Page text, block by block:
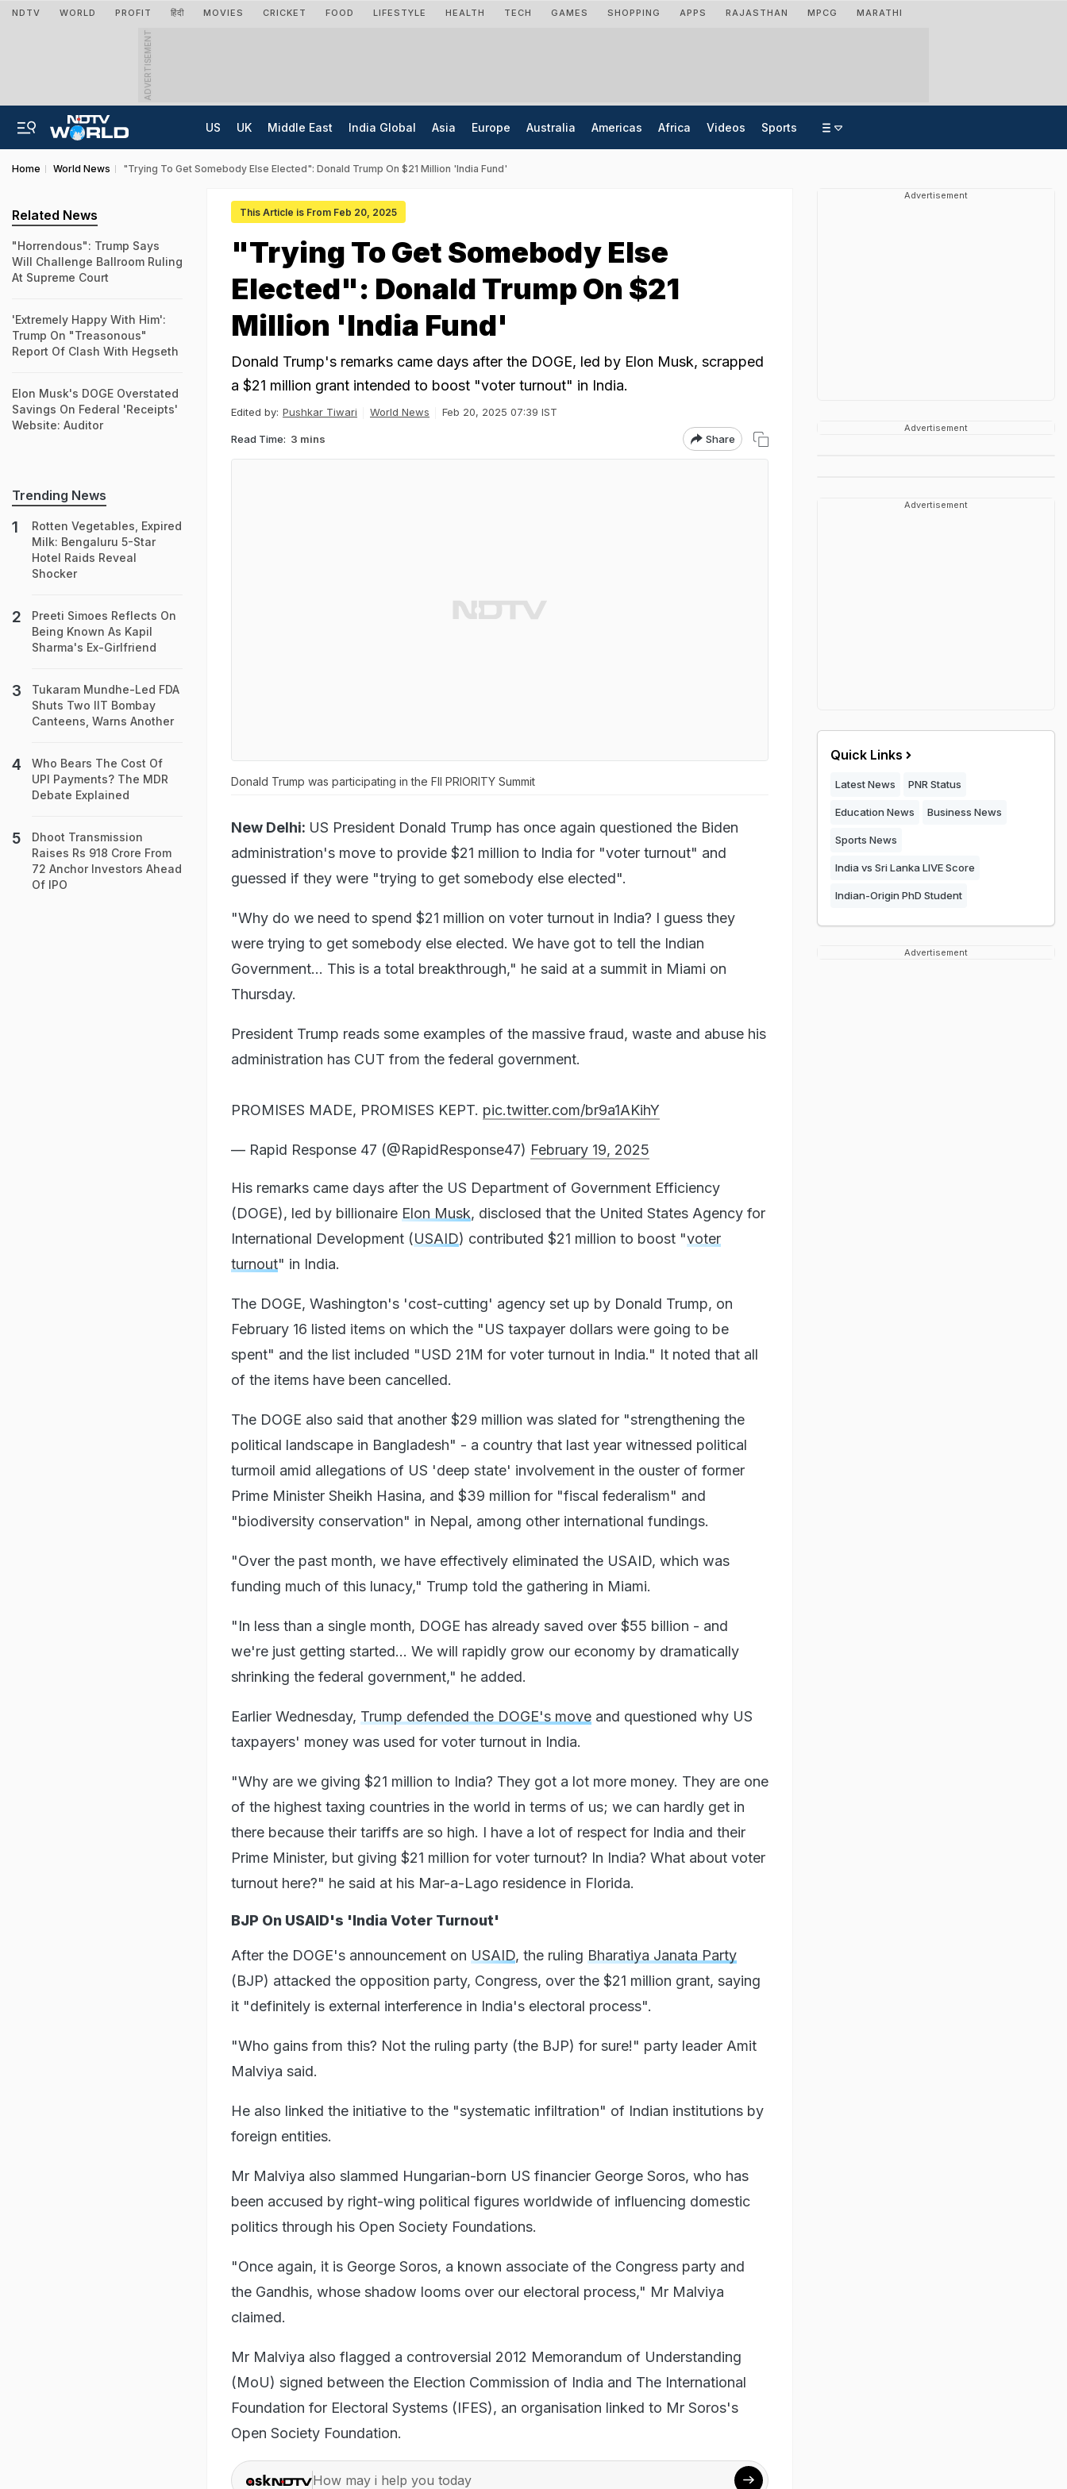
NDTV WORLD PROFIT हिंदी MOVIES CRICKET FOOD LIFESTYLE HEALTH TECH GAMES SHOPPING APPS RAJASTHAN MPCG MARATHI
ADVERTISEMENT
US UK Middle East India Global Asia Europe Australia Americas Africa Videos Sports
Home World News "Trying To Get Somebody Else Elected": Donald Trump On $21 Million 'India Fund'
This Article is From Feb 20, 2025
"Trying To Get Somebody Else
Elected": Donald Trump On $21
Million 'India Fund'
Donald Trump's remarks came days after the DOGE, led by Elon Musk, scrapped
a $21 million grant intended to boost "voter turnout" in India.
Edited by: Pushkar Tiwari World News Feb 20, 2025 07:39 IST
Read Time: 3 mins Share
Donald Trump was participating in the FII PRIORITY Summit
New Delhi: US President Donald Trump has once again questioned the Biden
administration's move to provide $21 million to India for "voter turnout" and
guessed if they were "trying to get somebody else elected".
"Why do we need to spend $21 million on voter turnout in India? I guess they
were trying to get somebody else elected. We have got to tell the Indian
Government... This is a total breakthrough," he said at a summit in Miami on
Thursday.
President Trump reads some examples of the massive fraud, waste and abuse his
administration has CUT from the federal government.
PROMISES MADE, PROMISES KEPT. pic.twitter.com/br9a1AKihY
— Rapid Response 47 (@RapidResponse47) February 19, 2025
His remarks came days after the US Department of Government Efficiency
(DOGE), led by billionaire Elon Musk, disclosed that the United States Agency for
International Development (USAID) contributed $21 million to boost "voter
turnout" in India.
The DOGE, Washington's 'cost-cutting' agency set up by Donald Trump, on
February 16 listed items on which the "US taxpayer dollars were going to be
spent" and the list included "USD 21M for voter turnout in India." It noted that all
of the items have been cancelled.
The DOGE also said that another $29 million was slated for "strengthening the
political landscape in Bangladesh" - a country that last year witnessed political
turmoil amid allegations of US 'deep state' involvement in the ouster of former
Prime Minister Sheikh Hasina, and $39 million for "fiscal federalism" and
"biodiversity conservation" in Nepal, among other international fundings.
"Over the past month, we have effectively eliminated the USAID, which was
funding much of this lunacy," Trump told the gathering in Miami.
"In less than a single month, DOGE has already saved over $55 billion - and
we're just getting started... We will rapidly grow our economy by dramatically
shrinking the federal government," he added.
Earlier Wednesday, Trump defended the DOGE's move and questioned why US
taxpayers' money was used for voter turnout in India.
"Why are we giving $21 million to India? They got a lot more money. They are one
of the highest taxing countries in the world in terms of us; we can hardly get in
there because their tariffs are so high. I have a lot of respect for India and their
Prime Minister, but giving $21 million for voter turnout? In India? What about voter
turnout here?" he said at his Mar-a-Lago residence in Florida.
BJP On USAID's 'India Voter Turnout'
After the DOGE's announcement on USAID, the ruling Bharatiya Janata Party
(BJP) attacked the opposition party, Congress, over the $21 million grant, saying
it "definitely is external interference in India's electoral process".
"Who gains from this? Not the ruling party (the BJP) for sure!" party leader Amit
Malviya said.
He also linked the initiative to the "systematic infiltration" of Indian institutions by
foreign entities.
Mr Malviya also slammed Hungarian-born US financier George Soros, who has
been accused by right-wing political figures worldwide of influencing domestic
politics through his Open Society Foundations.
"Once again, it is George Soros, a known associate of the Congress party and
the Gandhis, whose shadow looms over our electoral process," Mr Malviya
claimed.
Mr Malviya also flagged a controversial 2012 Memorandum of Understanding
(MoU) signed between the Election Commission of India and The International
Foundation for Electoral Systems (IFES), an organisation linked to Mr Soros's
Open Society Foundation.
How may i help you today
Related News
"Horrendous": Trump Says
Will Challenge Ballroom Ruling
At Supreme Court
'Extremely Happy With Him':
Trump On "Treasonous"
Report Of Clash With Hegseth
Elon Musk's DOGE Overstated
Savings On Federal 'Receipts'
Website: Auditor
Trending News
Rotten Vegetables, Expired
Milk: Bengaluru 5-Star
Hotel Raids Reveal
Shocker
Preeti Simoes Reflects On
Being Known As Kapil
Sharma's Ex-Girlfriend
Tukaram Mundhe-Led FDA
Shuts Two IIT Bombay
Canteens, Warns Another
Who Bears The Cost Of
UPI Payments? The MDR
Debate Explained
Dhoot Transmission
Raises Rs 918 Crore From
72 Anchor Investors Ahead
Of IPO
Advertisement
Advertisement
Advertisement
Quick Links
Latest News PNR Status
Education News Business News
Sports News
India vs Sri Lanka LIVE Score
Indian-Origin PhD Student
Advertisement